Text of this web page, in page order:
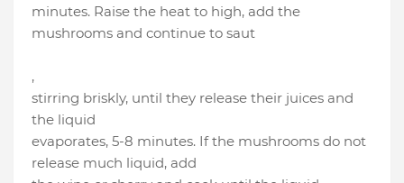
minutes. Raise the heat to high, add the
mushrooms and continue to saut
,
stirring briskly, until they release their juices and
the liquid
evaporates, 5-8 minutes. If the mushrooms do not
release much liquid, add